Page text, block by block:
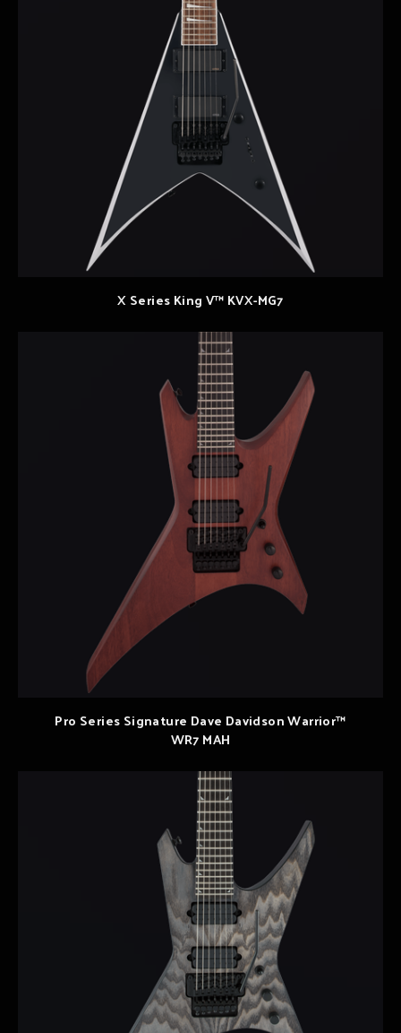
X Series King V™ KVX-MG7
Pro Series Signature Dave Davidson Warrior™
WR7 MAH